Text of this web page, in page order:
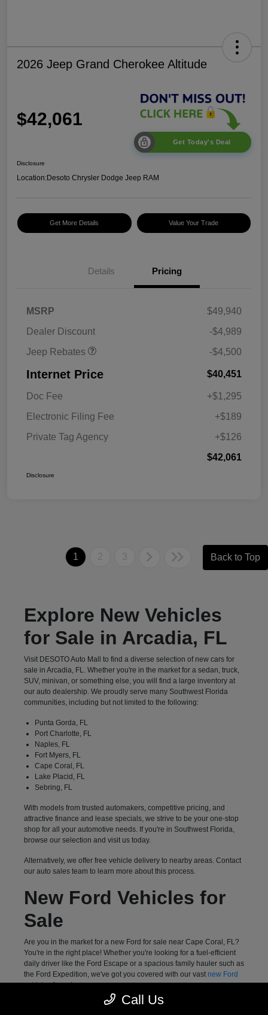
2026 Jeep Grand Cherokee Altitude
$42,061
Get Today's Deal
Disclosure
Location:Desoto Chrysler Dodge Jeep RAM
Get More Details Value Your Trade
Details Pricing
MSRP
$49,940
Dealer Discount
-$4,989
Jeep Rebates
2026 National Bonus
-$4,500
Internet Price $40,451
Doc Fee
+$1,295
Electronic Filing Fee
+$189
Private Tag Agency
+$126
$42,061
Disclosure
1 2 3 Back to Top
Explore New Vehicles
for Sale in Arcadia, FL
Visit DESOTO Auto Mall to find a diverse selection of new cars for
sale in Arcadia, FL. Whether you're in the market for a sedan, truck,
SUV, minivan, or something else, you will find a large inventory at
our auto dealership. We proudly serve many Southwest Florida
communities, including but not limited to the following:
Punta Gorda, FL
Port Charlotte, FL
Naples, FL
Fort Myers, FL
Cape Coral, FL
Lake Placid, FL
Sebring, FL
With models from trusted automakers, competitive pricing, and
attractive finance and lease specials, we strive to be your one-stop
shop for all your automotive needs. If you're in Southwest Florida,
browse our selection and visit us today.
Alternatively, we offer free vehicle delivery to nearby areas. Contact
our auto sales team to learn more about this process.
New Ford Vehicles for
Sale
Are you in the market for a new Ford for sale near Cape Coral, FL?
You're in the right place! Whether you're looking for a fuel-efficient
daily driver like the Ford Escape or a spacious family hauler such as
the Ford Expedition, we've got you covered with our vast new Ford
vehiclesfor sale.
Meanwhile, drivers who want a highly capable pickup truck can
Call Us